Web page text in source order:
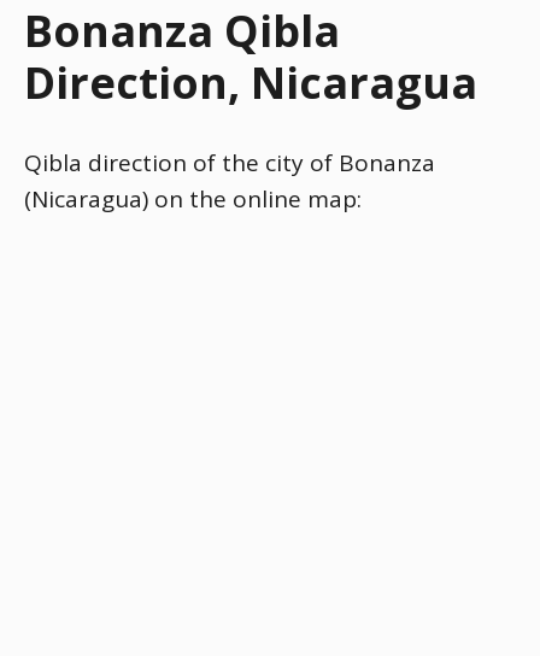
Bonanza Qibla
Direction, Nicaragua
Qibla direction of the city of Bonanza
(Nicaragua) on the online map: